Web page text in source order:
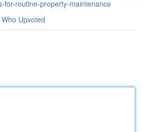
for-routine-property-maintenance
Who Upvoted